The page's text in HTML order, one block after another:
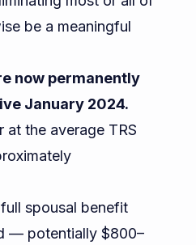
be a meaningful
now permanently
January 2024.
at the average TRS
spousal benefit
— potentially $800–